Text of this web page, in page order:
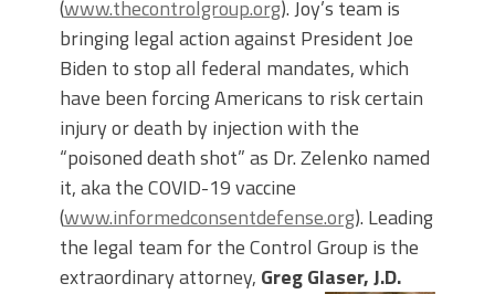
(www.thecontrolgroup.org). Joy’s team is
bringing legal action against President Joe
Biden to stop all federal mandates, which
have been forcing Americans to risk certain
injury or death by injection with the
“poisoned death shot” as Dr. Zelenko named
it, aka the COVID-19 vaccine
(www.informedconsentdefense.org). Leading
the legal team for the Control Group is the
extraordinary attorney, Greg Glaser, J.D.